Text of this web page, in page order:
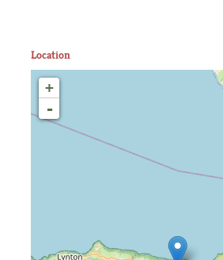
Location
+
-